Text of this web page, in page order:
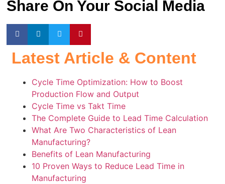
Share On Your Social Media
Latest Article & Content
Cycle Time Optimization: How to Boost
Production Flow and Output
Cycle Time vs Takt Time
The Complete Guide to Lead Time Calculation
What Are Two Characteristics of Lean
Manufacturing?
Benefits of Lean Manufacturing
10 Proven Ways to Reduce Lead Time in
Manufacturing